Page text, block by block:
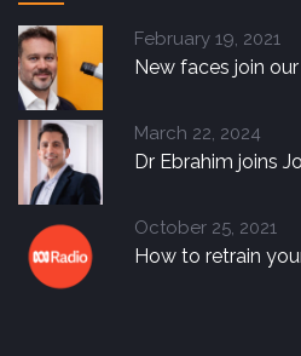
February 19, 2021
New faces join
March 22, 2024
Dr Ebrahim joins
October 25, 2021
How to retrain